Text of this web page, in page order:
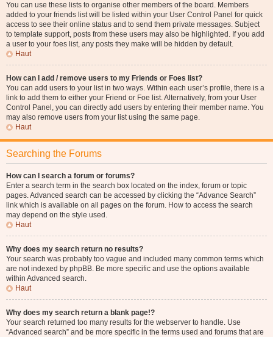
You can use these lists to organise other members of the board. Members
added to your friends list will be listed within your User Control Panel for quick
access to see their online status and to send them private messages. Subject
to template support, posts from these users may also be highlighted. If you add
a user to your foes list, any posts they make will be hidden by default.
Haut
How can I add / remove users to my Friends or Foes list?
You can add users to your list in two ways. Within each user’s profile, there is a
link to add them to either your Friend or Foe list. Alternatively, from your User
Control Panel, you can directly add users by entering their member name. You
may also remove users from your list using the same page.
Haut
Searching the Forums
How can I search a forum or forums?
Enter a search term in the search box located on the index, forum or topic
pages. Advanced search can be accessed by clicking the “Advance Search”
link which is available on all pages on the forum. How to access the search
may depend on the style used.
Haut
Why does my search return no results?
Your search was probably too vague and included many common terms which
are not indexed by phpBB. Be more specific and use the options available
within Advanced search.
Haut
Why does my search return a blank page!?
Your search returned too many results for the webserver to handle. Use
“Advanced search” and be more specific in the terms used and forums that are